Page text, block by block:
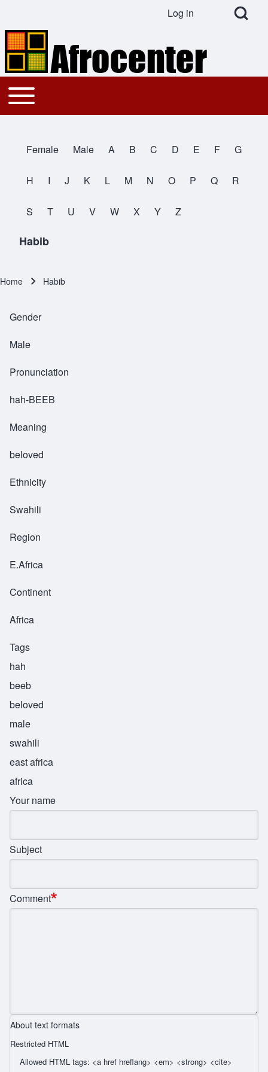
Search
Open Search
User account menu
Log in
Main navigation
Toggle main menu
All Names
Female Male A B C D E F G
H I J K L M N O P Q R
S T U V W X Y Z
Habib
Home Habib
Gender
Male
Pronunciation
hah-BEEB
Meaning
beloved
Ethnicity
Swahili
Region
E.Africa
Continent
Africa
Tags
hah
beeb
beloved
male
swahili
east africa
africa
Your name
Subject
Comment
About text formats
Restricted HTML
Allowed HTML tags: <a href hreflang> <em> <strong> <cite>